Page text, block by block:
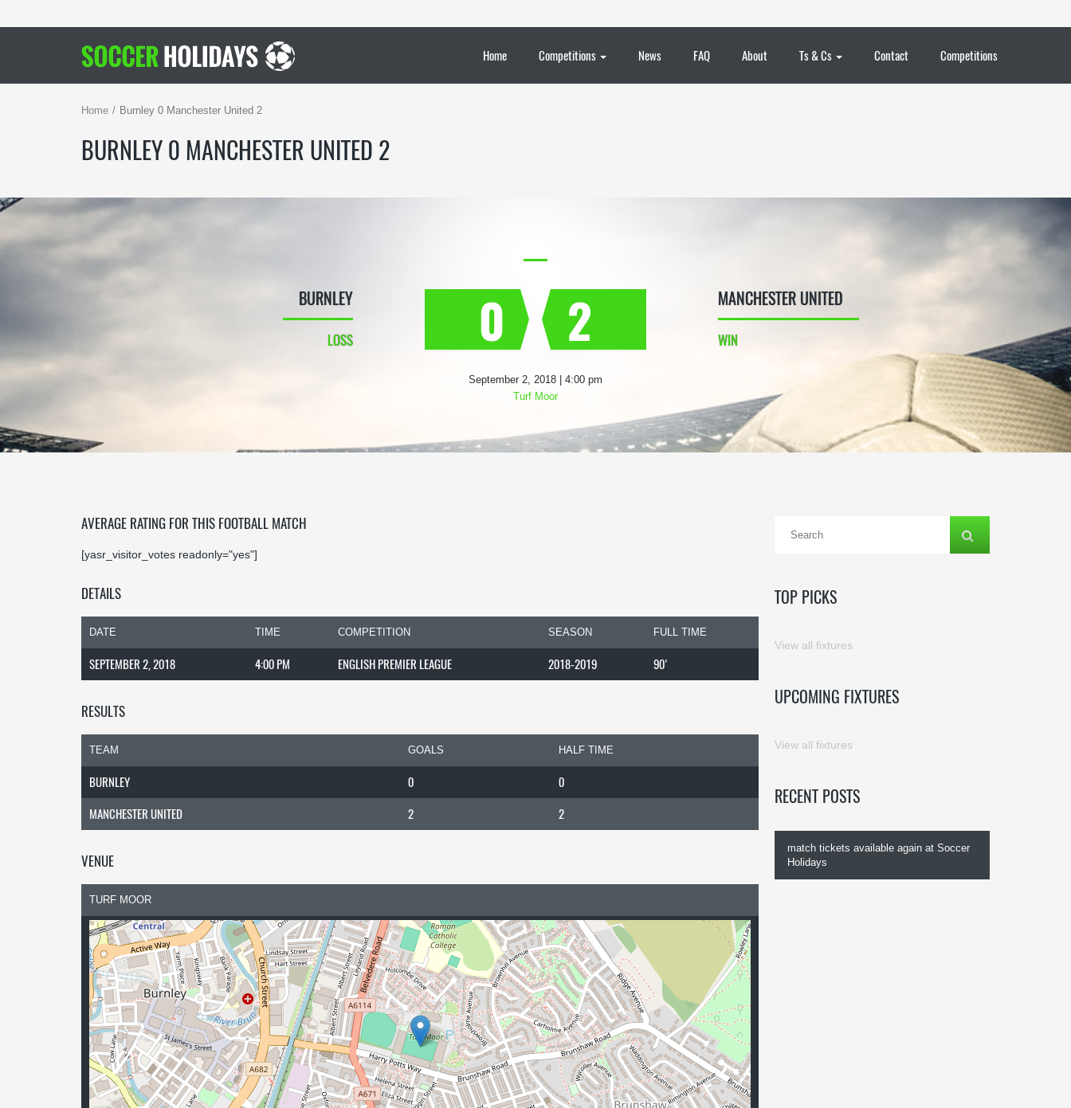
Home Competitions News FAQ About Ts & Cs Contact Competitions
Home Burnley 0 Manchester United 2
BURNLEY 0 MANCHESTER UNITED 2
0
BURNLEY
LOSS 2 MANCHESTER UNITED
WIN
September 2, 2018 | 4:00 pm
Turf Moor
AVERAGE RATING FOR THIS FOOTBALL MATCH
[yasr_visitor_votes readonly="yes"]
DETAILS
DATE TIME COMPETITION SEASON FULL TIME
SEPTEMBER 2, 2018 4:00 PM ENGLISH PREMIER LEAGUE 2018-2019 90'
RESULTS
TEAM GOALS HALF TIME
BURNLEY 0
0
MANCHESTER UNITED
2 2
VENUE
TURF MOOR
TOP PICKS
View all fixtures
UPCOMING FIXTURES
View all fixtures
RECENT POSTS
match tickets available again at Soccer
Holidays